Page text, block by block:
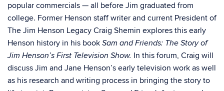
popular commercials — all before Jim graduated from
college. Former Henson staff writer and current President of
The Jim Henson Legacy Craig Shemin explores this early
Henson history in his book Sam and Friends: The Story of
Jim Henson’s First Television Show. In this forum, Craig will
discuss Jim and Jane Henson’s early television work as well
as his research and writing process in bringing the story to